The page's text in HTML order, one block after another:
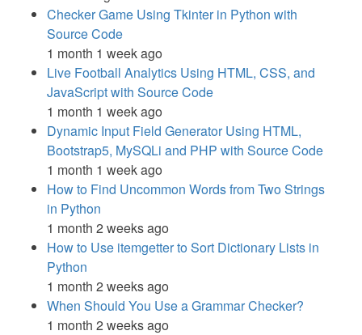
Checker Game Using Tkinter in Python with
Source Code
1 month 1 week ago
Live Football Analytics Using HTML, CSS, and
JavaScript with Source Code
1 month 1 week ago
Dynamic Input Field Generator Using HTML,
Bootstrap5, MySQLi and PHP with Source Code
1 month 1 week ago
How to Find Uncommon Words from Two Strings
in Python
1 month 2 weeks ago
How to Use itemgetter to Sort Dictionary Lists in
Python
1 month 2 weeks ago
When Should You Use a Grammar Checker?
1 month 2 weeks ago